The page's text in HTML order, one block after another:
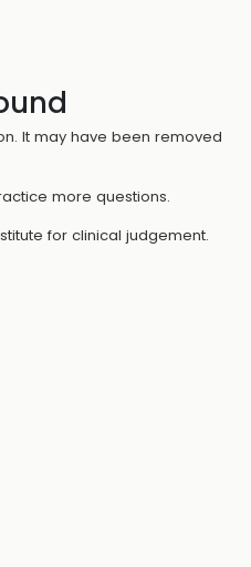
It may have been removed
more questions.
for clinical judgement.